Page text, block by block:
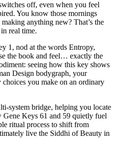
off, even when you feel
You know those mornings
anything new? That’s the
real time.
1, nod at the words Entropy,
the book and feel… exactly the
seeing how this key shows
Design bodygraph, your
you make on an ordinary
system bridge, helping you locate
Keys 61 and 59 quietly fuel
ritual process to shift from
live the Siddhi of Beauty in